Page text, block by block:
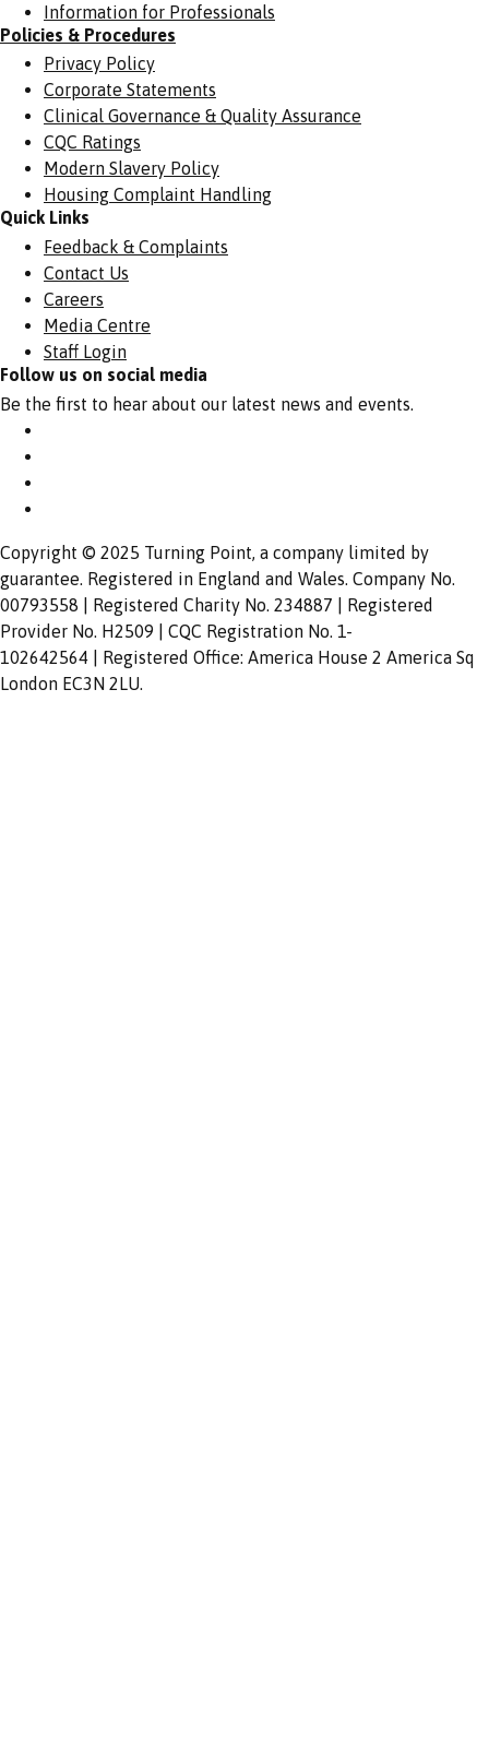
Information for Professionals
Policies & Procedures
Privacy Policy
Corporate Statements
Clinical Governance & Quality Assurance
CQC Ratings
Modern Slavery Policy
Housing Complaint Handling
Quick Links
Feedback & Complaints
Contact Us
Careers
Media Centre
Staff Login
Follow us on social media
Be the first to hear about our latest news and events.
Copyright © 2025 Turning Point, a company limited by
guarantee. Registered in England and Wales. Company No.
00793558 | Registered Charity No. 234887 | Registered
Provider No. H2509 | CQC Registration No. 1-
102642564 | Registered Office: America House 2 America Sq
London EC3N 2LU.